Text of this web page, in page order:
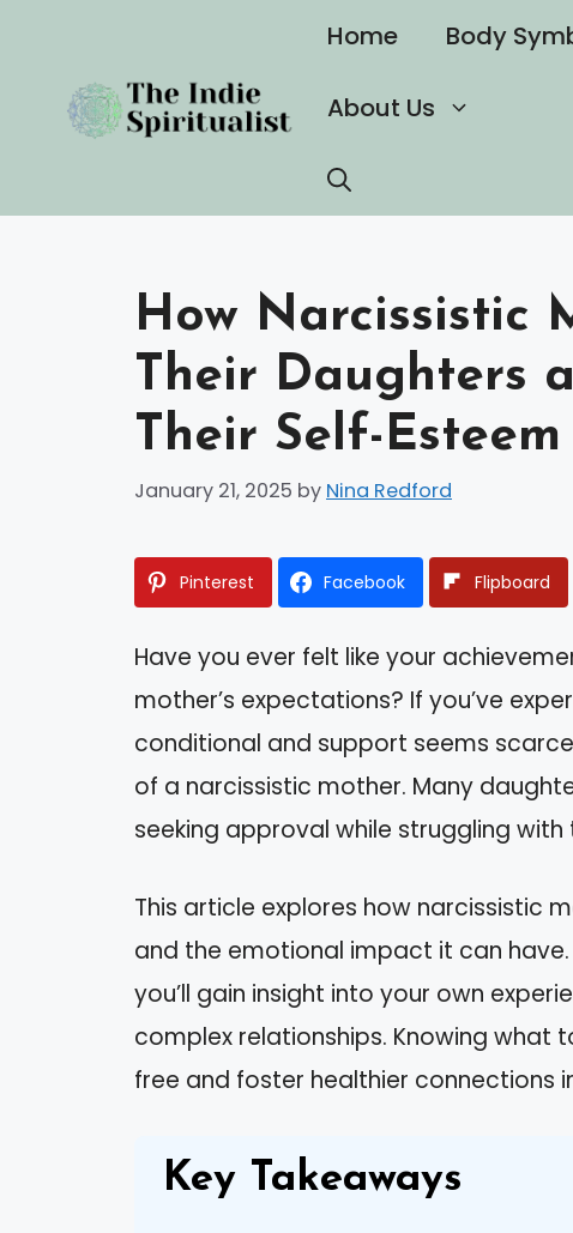
content
Home Body
About Us
How Narcissistic
Their Daughters
Their Self-Esteem
January 21, 2025 by Nina Redford
Pinterest Facebook Flipboard
Have you ever felt like your
mother’s expectations? If you’ve
conditional and support seems
of a narcissistic mother. Many
seeking approval while struggling
This article explores how narcissistic
and the emotional impact it can
you’ll gain insight into your own
complex relationships. Knowing
free and foster healthier connections
Key Takeaways